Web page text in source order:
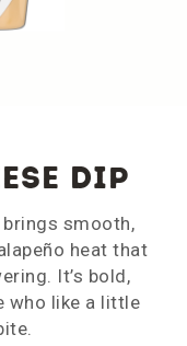
Dip
brings smooth,
heat that
It’s bold,
who like a little